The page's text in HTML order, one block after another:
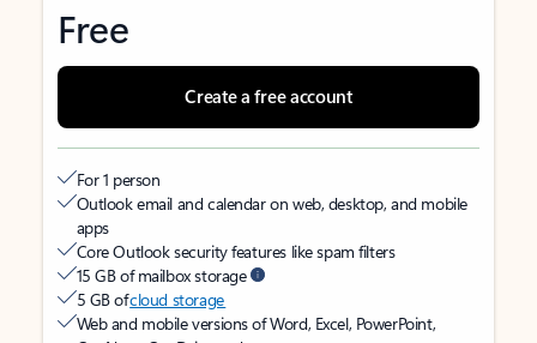
Free
Create a free account
For 1 person
Outlook email and calendar on web, desktop, and mobile
apps
Core Outlook security features like spam filters
15 GB of mailbox storage
5 GB ofcloud storage
Web and mobile versions of Word, Excel, PowerPoint,